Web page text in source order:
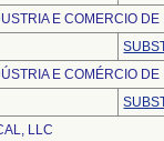
E COMERCIO
E COMÉRCIO
LLC